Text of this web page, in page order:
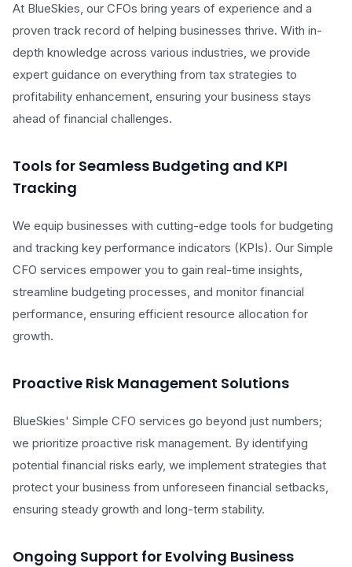
At BlueSkies, our CFOs bring years of experience and a
proven track record of helping businesses thrive. With in-
depth knowledge across various industries, we provide
expert guidance on everything from tax strategies to
profitability enhancement, ensuring your business stays
ahead of financial challenges.
Tools for Seamless Budgeting and KPI
Tracking
We equip businesses with cutting-edge tools for budgeting
and tracking key performance indicators (KPIs). Our Simple
CFO services empower you to gain real-time insights,
streamline budgeting processes, and monitor financial
performance, ensuring efficient resource allocation for
growth.
Proactive Risk Management Solutions
BlueSkies' Simple CFO services go beyond just numbers;
we prioritize proactive risk management. By identifying
potential financial risks early, we implement strategies that
protect your business from unforeseen financial setbacks,
ensuring steady growth and long-term stability.
Ongoing Support for Evolving Business